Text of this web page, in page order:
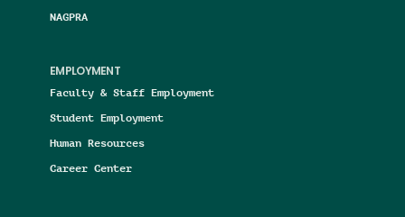
NAGPRA
EMPLOYMENT
Faculty & Staff Employment
Student Employment
Human Resources
Career Center